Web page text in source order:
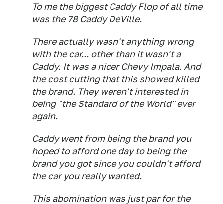
To me the biggest Caddy Flop of all time
was the 78 Caddy DeVille.
There actually wasn't anything wrong
with the car... other than it wasn't a
Caddy. It was a nicer Chevy Impala. And
the cost cutting that this showed killed
the brand. They weren't interested in
being "the Standard of the World" ever
again.
Caddy went from being the brand you
hoped to afford one day to being the
brand you got since you couldn't afford
the car you really wanted.
This abomination was just par for the